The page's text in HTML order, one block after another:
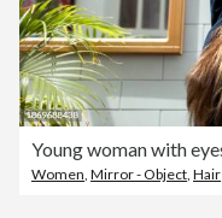
Women, Mirror - Object, Hair